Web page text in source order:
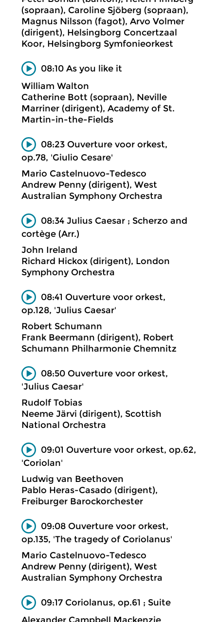
(sopraan), Caroline Sjöberg (sopraan),
Magnus Nilsson (fagot), Arvo Volmer
(dirigent), Helsingborg Concertzaal
Koor, Helsingborg Symfonieorkest
08:10 As you like it
William Walton
Catherine Bott (sopraan), Neville
Marriner (dirigent), Academy of St.
Martin-in-the-Fields
08:23 Ouverture voor orkest,
op.78, 'Giulio Cesare'
Mario Castelnuovo-Tedesco
Andrew Penny (dirigent), West
Australian Symphony Orchestra
08:34 Julius Caesar ; Scherzo and
cortège (Arr.)
John Ireland
Richard Hickox (dirigent), London
Symphony Orchestra
08:41 Ouverture voor orkest,
op.128, 'Julius Caesar'
Robert Schumann
Frank Beermann (dirigent), Robert
Schumann Philharmonie Chemnitz
08:50 Ouverture voor orkest,
'Julius Caesar'
Rudolf Tobias
Neeme Järvi (dirigent), Scottish
National Orchestra
09:01 Ouverture voor orkest, op.62,
'Coriolan'
Ludwig van Beethoven
Pablo Heras-Casado (dirigent),
Freiburger Barockorchester
09:08 Ouverture voor orkest,
op.135, 'The tragedy of Coriolanus'
Mario Castelnuovo-Tedesco
Andrew Penny (dirigent), West
Australian Symphony Orchestra
09:17 Coriolanus, op.61 ; Suite